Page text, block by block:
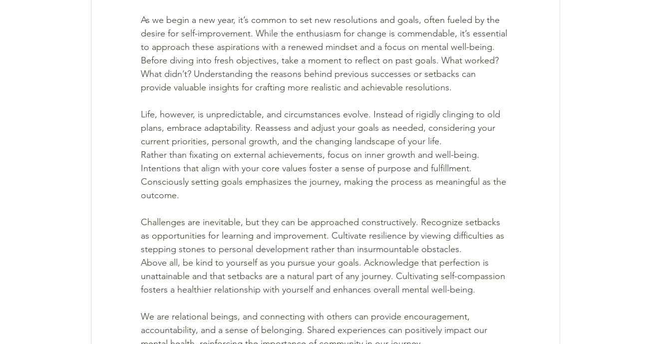
As we begin a new year, it’s common to set new resolutions and goals, often fueled by the
desire for self-improvement. While the enthusiasm for change is commendable, it’s essential
to approach these aspirations with a renewed mindset and a focus on mental well-being.
Before diving into fresh objectives, take a moment to reflect on past goals. What worked?
What didn’t? Understanding the reasons behind previous successes or setbacks can
provide valuable insights for crafting more realistic and achievable resolutions.
Life, however, is unpredictable, and circumstances evolve. Instead of rigidly clinging to old
plans, embrace adaptability. Reassess and adjust your goals as needed, considering your
current priorities, personal growth, and the changing landscape of your life.
Rather than fixating on external achievements, focus on inner growth and well-being.
Intentions that align with your core values foster a sense of purpose and fulfillment.
Consciously setting goals emphasizes the journey, making the process as meaningful as the
outcome.
Challenges are inevitable, but they can be approached constructively. Recognize setbacks
as opportunities for learning and improvement. Cultivate resilience by viewing difficulties as
stepping stones to personal development rather than insurmountable obstacles.
Above all, be kind to yourself as you pursue your goals. Acknowledge that perfection is
unattainable and that setbacks are a natural part of any journey. Cultivating self-compassion
fosters a healthier relationship with yourself and enhances overall mental well-being.
We are relational beings, and connecting with others can provide encouragement,
accountability, and a sense of belonging. Shared experiences can positively impact our